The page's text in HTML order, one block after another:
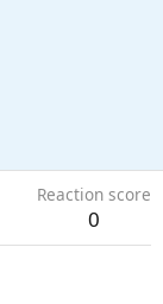
Reaction score
0